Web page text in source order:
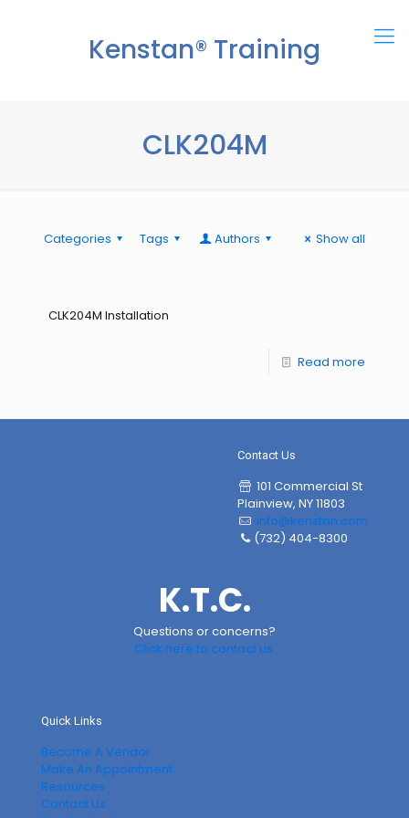
Kenstan® Training
Center
CLK204M
Categories Tags Authors Show all
CLK204M Installation
Read more
Contact Us
101 Commercial St
Plainview, NY 11803
info@kenstan.com
(732) 404-8300
K.T.C.
Questions or concerns?
Click here to contact us.
Quick Links
Become A Vendor
Make An Appointment
Resources
Contact Us